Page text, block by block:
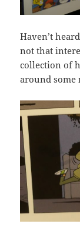
Haven’t
not that
collection of
around some